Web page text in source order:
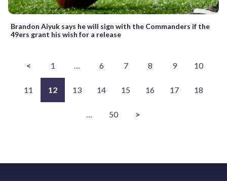
Brandon Aiyuk says he will sign with the Commanders if the
49ers grant his wish for a release
< 1 … 6 7 8 9 10
11 12 13 14 15 16 17 18
… 50 >